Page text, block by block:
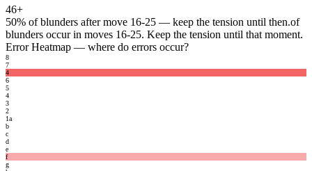
46+
50% of blunders after move 16-25 — keep the tension until then.of
blunders occur in moves 16-25. Keep the tension until that moment.
Error Heatmap — where do errors occur?
8
7
4
6
5
4
3
2
1a
b
c
d
e
f
g